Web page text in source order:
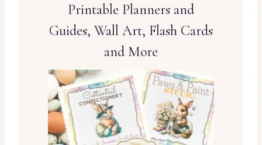
Printable Planners and
Guides, Wall Art, Flash Cards
and More